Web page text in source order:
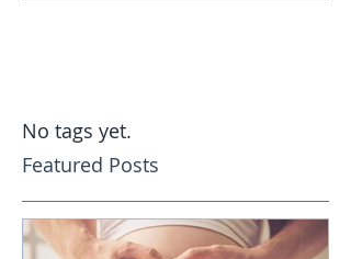
No tags yet.
Featured Posts